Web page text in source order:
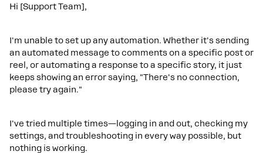
Hi [Support Team],
I'm unable to set up any automation. Whether it's sending
an automated message to comments on a specific post or
reel, or automating a response to a specific story, it just
keeps showing an error saying, "There's no connection,
please try again."
I've tried multiple times—logging in and out, checking my
settings, and troubleshooting in every way possible, but
nothing is working.